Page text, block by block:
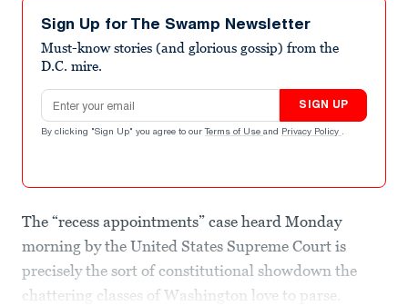
Sign Up for The Swamp Newsletter
Must-know stories (and glorious gossip) from the
D.C. mire.
Email address
SIGN UP
By clicking "Sign Up" you agree to our Terms of Use and Privacy Policy .
The “recess appointments” case heard Monday
morning by the United States Supreme Court is
precisely the sort of constitutional showdown the
chattering classes of Washington love to parse.